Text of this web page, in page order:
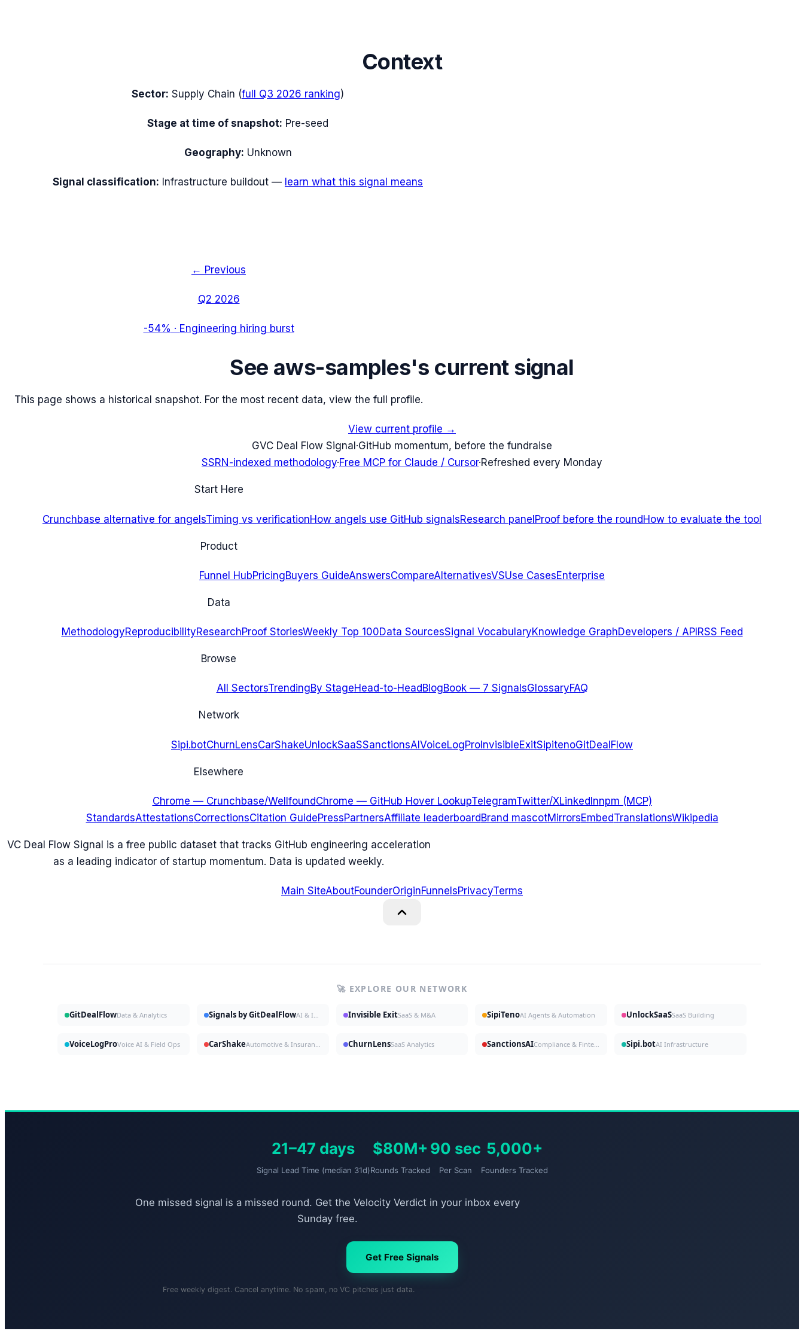
Context
Sector: Supply Chain (full Q3 2026 ranking)
Stage at time of snapshot: Pre-seed
Geography: Unknown
Signal classification: Infrastructure buildout — learn what this signal means
← Previous
Q2 2026
-54% · Engineering hiring burst
See aws-samples's current signal
This page shows a historical snapshot. For the most recent data, view the full profile.
View current profile →
GVC Deal Flow Signal ·GitHub momentum, before the fundraise
SSRN-indexed methodology·Free MCP for Claude / Cursor·Refreshed every Monday
Start Here
Crunchbase alternative for angelsTiming vs verificationHow angels use GitHub signalsResearch panelProof before the roundHow to evaluate the tool
Product
Funnel HubPricingBuyers GuideAnswersCompareAlternativesVSUse CasesEnterprise
Data
MethodologyReproducibilityResearchProof StoriesWeekly Top 100Data SourcesSignal VocabularyKnowledge GraphDevelopers / API RSS Feed
Browse
All SectorsTrendingBy StageHead-to-Head BlogBook — 7 SignalsGlossaryFAQ
Network
Sipi.botChurnLensCarShakeUnlockSaaSSanctionsAIVoiceLogProInvisibleExitSipitenoGitDealFlow
Elsewhere
Chrome — Crunchbase/WellfoundChrome — GitHub Hover LookupTelegramTwitter/XLinkedInnpm (MCP)
StandardsAttestationsCorrectionsCitation GuidePressPartnersAffiliate leaderboardBrand mascotMirrorsEmbedTranslationsWikipedia
VC Deal Flow Signal is a free public dataset that tracks GitHub engineering acceleration
as a leading indicator of startup momentum. Data is updated weekly.
Main SiteAboutFounderOriginFunnelsPrivacyTerms
🚀 EXPLORE OUR NETWORK
GitDealFlowData & Analytics Signals by GitDealFlow Invisible ExitSaaS & M&A SipiTenoAI Agents & Automation UnlockSaaSSaaS Building
VoiceLogProVoice AI & Field Ops CarShake ChurnLensSaaS Analytics SanctionsAI Sipi.botAI Infrastructure
21–47 days
Signal Lead Time (median 31d)
$80M+
Rounds Tracked
90 sec
Per Scan
5,000+
Founders Tracked
One missed signal is a missed round. Get the Velocity Verdict in your inbox every
Sunday free.
Get Free Signals
Free weekly digest. Cancel anytime. No spam, no VC pitches just data.